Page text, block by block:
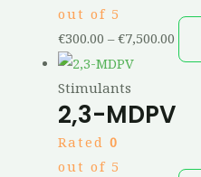
out of 5
€300.00 – €7,500.00
Stimulants
2,3-MDPV
Rated 0
out of 5